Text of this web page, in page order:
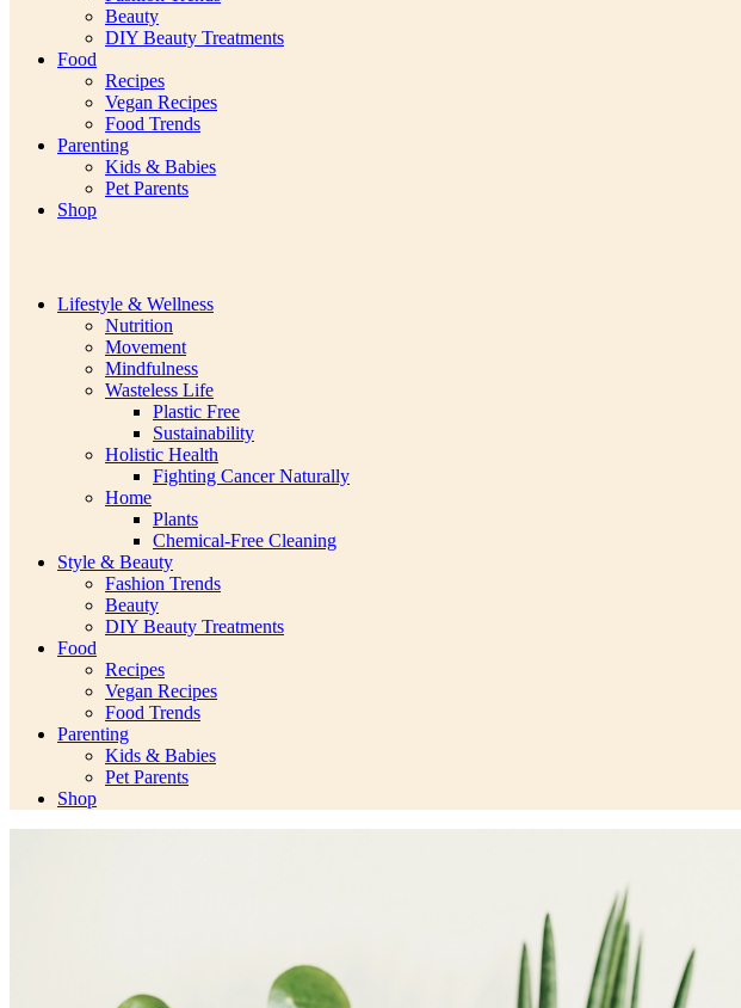
Beauty
DIY Beauty Treatments
Food
Recipes
Vegan Recipes
Food Trends
Parenting
Kids & Babies
Pet Parents
Shop
Lifestyle & Wellness
Nutrition
Movement
Mindfulness
Wasteless Life
Plastic Free
Sustainability
Holistic Health
Fighting Cancer Naturally
Home
Plants
Chemical-Free Cleaning
Style & Beauty
Fashion Trends
Beauty
DIY Beauty Treatments
Food
Recipes
Vegan Recipes
Food Trends
Parenting
Kids & Babies
Pet Parents
Shop